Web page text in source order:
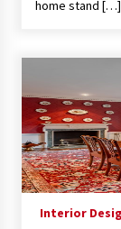
home stand […]
Interior